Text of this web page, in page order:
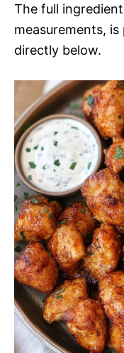
The full
measurements,
directly below.